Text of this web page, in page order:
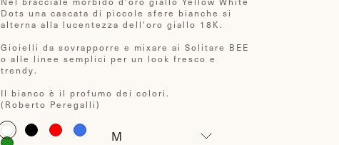
Dots una cascata di piccole sfere bianche si
alterna alla lucentezza dell'oro giallo 18K.
Gioielli da sovrapporre e mixare ai Solitare BEE
o alle linee semplici per un look fresco e
trendy.
Il bianco è il profumo dei colori.
(Roberto Peregalli)